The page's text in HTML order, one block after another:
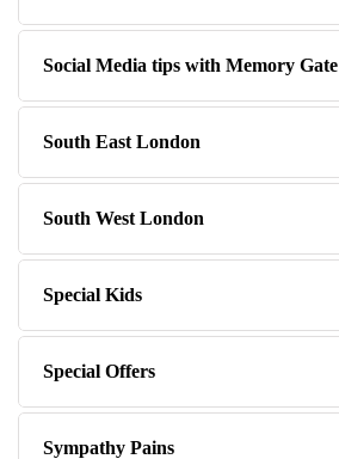
Social Media tips with Memory Gate
South East London
South West London
Special Kids
Special Offers
Sympathy Pains